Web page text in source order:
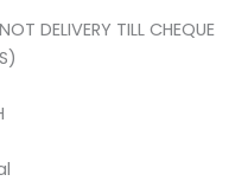
DELIVERY TILL CHEQUE